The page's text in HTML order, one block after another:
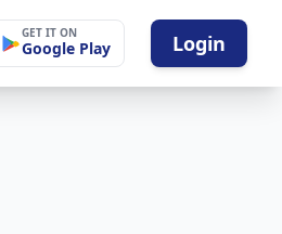
GET IT ON
Google Play Login